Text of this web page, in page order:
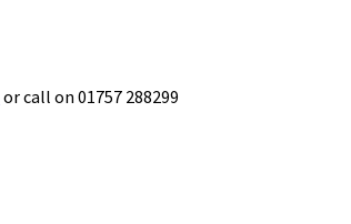
or call on 01757 288299